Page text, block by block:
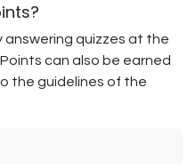
answering quizzes at the
can also be earned
the guidelines of the